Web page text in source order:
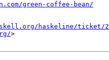
green-coffee-bean/
haskeline/ticket/
>